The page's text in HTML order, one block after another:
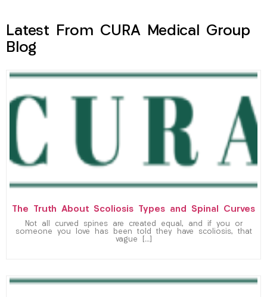
Latest From CURA Medical Group
Blog
The Truth About Scoliosis Types and Spinal Curves
Not all curved spines are created equal, and if you or
someone you love has been told they have scoliosis, that
vague […]